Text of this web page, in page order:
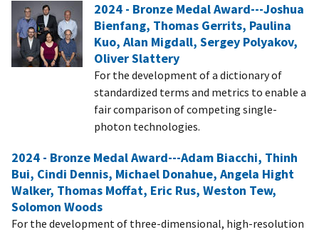
2024 - Bronze Medal Award---Joshua
Bienfang, Thomas Gerrits, Paulina
Kuo, Alan Migdall, Sergey Polyakov,
Oliver Slattery
For the development of a dictionary of
standardized terms and metrics to enable a
fair comparison of competing single-
photon technologies.
2024 - Bronze Medal Award---Adam Biacchi, Thinh
Bui, Cindi Dennis, Michael Donahue, Angela Hight
Walker, Thomas Moffat, Eric Rus, Weston Tew,
Solomon Woods
For the development of three-dimensional, high-resolution